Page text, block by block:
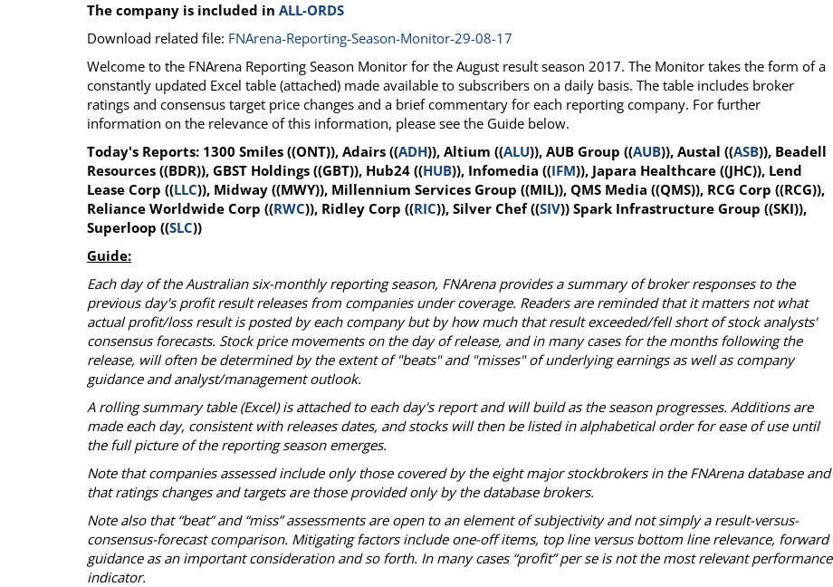
Calendar
Glossary of Financial TermsNews Alerts
The company is included in ALL-ORDS
Download related file: FNArena-Reporting-Season-Monitor-29-08-17
Welcome to the FNArena Reporting Season Monitor for the August result season 2017. The Monitor takes the form of a
constantly updated Excel table (attached) made available to subscribers on a daily basis. The table includes broker
ratings and consensus target price changes and a brief commentary for each reporting company. For further
information on the relevance of this information, please see the Guide below.
Today's Reports: 1300 Smiles ((ONT)), Adairs ((ADH)), Altium ((ALU)), AUB Group ((AUB)), Austal ((ASB)), Beadell
Resources ((BDR)), GBST Holdings ((GBT)), Hub24 ((HUB)), Infomedia ((IFM)), Japara Healthcare ((JHC)), Lend
Lease Corp ((LLC)), Midway ((MWY)), Millennium Services Group ((MIL)), QMS Media ((QMS)), RCG Corp ((RCG)),
Reliance Worldwide Corp ((RWC)), Ridley Corp ((RIC)), Silver Chef ((SIV)) Spark Infrastructure Group ((SKI)),
Superloop ((SLC))
Guide:
Each day of the Australian six-monthly reporting season, FNArena provides a summary of broker responses to the
previous day's profit result releases from companies under coverage. Readers are reminded that it matters not what
actual profit/loss result is posted by each company but by how much that result exceeded/fell short of stock analysts'
consensus forecasts. Stock price movements on the day of release, and in many cases for the months following the
release, will often be determined by the extent of "beats" and "misses" of underlying earnings as well as company
guidance and analyst/management outlook.
A rolling summary table (Excel) is attached to each day's report and will build as the season progresses. Additions are
made each day, consistent with releases dates, and stocks will then be listed in alphabetical order for ease of use until
the full picture of the reporting season emerges.
Note that companies assessed include only those covered by the eight major stockbrokers in the FNArena database and
that ratings changes and targets are those provided only by the database brokers.
Note also that “beat” and “miss” assessments are open to an element of subjectivity and not simply a result-versus-
consensus-forecast comparison. Mitigating factors include one-off items, top line versus bottom line relevance, forward
guidance as an important consideration and so forth. In many cases “profit” per se is not the most relevant performance
indicator.